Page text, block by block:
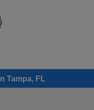
Tampa, FL